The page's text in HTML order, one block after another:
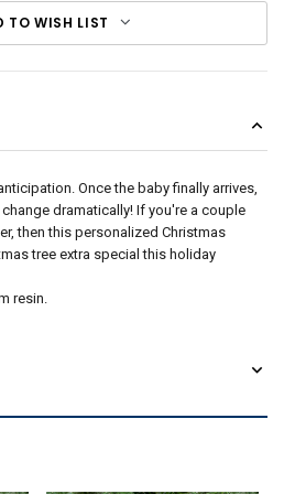
TO WISH LIST
Once the baby finally arrives,
dramatically! If you're a couple
then this personalized Christmas
tree extra special this holiday
resin.